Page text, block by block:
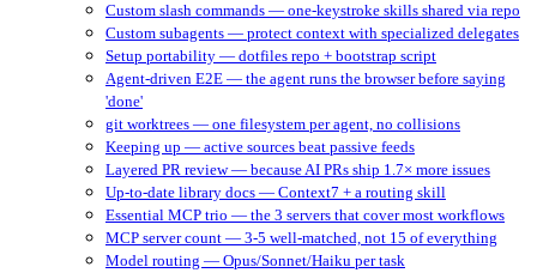
Custom slash commands — one-keystroke skills shared via repo
Custom subagents — protect context with specialized delegates
Setup portability — dotfiles repo + bootstrap script
Agent-driven E2E — the agent runs the browser before saying
'done'
git worktrees — one filesystem per agent, no collisions
Keeping up — active sources beat passive feeds
Layered PR review — because AI PRs ship 1.7× more issues
Up-to-date library docs — Context7 + a routing skill
Essential MCP trio — the 3 servers that cover most workflows
MCP server count — 3-5 well-matched, not 15 of everything
Model routing — Opus/Sonnet/Haiku per task